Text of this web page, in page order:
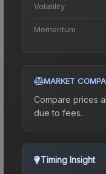
Volatility
Momentum
MARKET
Compare prices
due to fees.
Timing Insight